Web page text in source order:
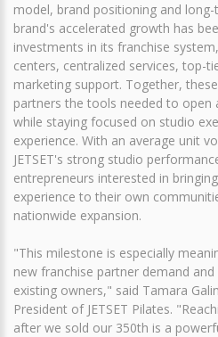
model, brand positioning and
brand's accelerated growth has
investments in its franchise
centers, centralized services, top-
marketing support. Together,
partners the tools needed to open
while staying focused on studio
experience. With an average unit
JETSET's strong studio
entrepreneurs interested in
experience to their own
nationwide expansion.
"This milestone is especially
new franchise partner demand
existing owners," said Tamara
President of JETSET Pilates.
after we sold our 350th is a